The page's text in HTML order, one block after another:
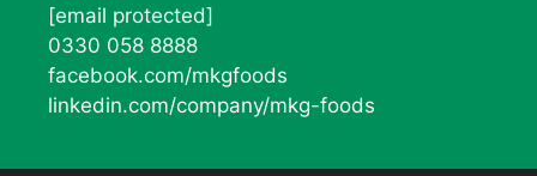
[email protected]
0330 058 8888
facebook.com/mkgfoods
linkedin.com/company/mkg-foods